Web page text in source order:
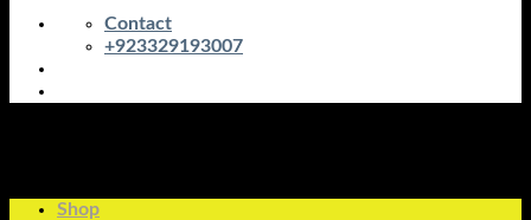
Contact
+923329193007
Shop